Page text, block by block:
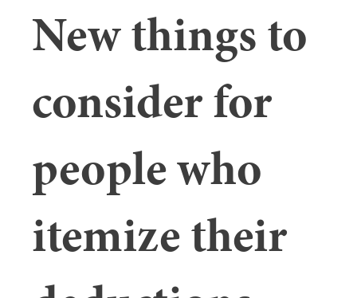
New things to
consider for
people who
itemize their